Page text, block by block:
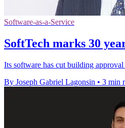
Software-as-a-Service
SoftTech marks 30
Its software has cut building approval
By Joseph Gabriel Lagonsin • 3 min